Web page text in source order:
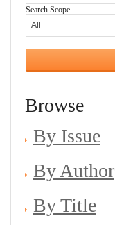
Search Scope
Browse
By Issue
By Author
By Title